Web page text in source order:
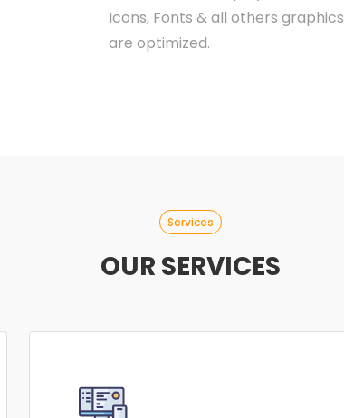
Icons, Fonts & all others graphics
are optimized.
Services
OUR SERVICES